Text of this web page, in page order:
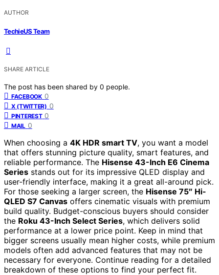
AUTHOR
TechieUS Team
SHARE ARTICLE
The post has been shared by 0 people.
FACEBOOK 0
X (TWITTER) 0
PINTEREST 0
MAIL 0
When choosing a 4K HDR smart TV, you want a model
that offers stunning picture quality, smart features, and
reliable performance. The Hisense 43-Inch E6 Cinema
Series stands out for its impressive QLED display and
user-friendly interface, making it a great all-around pick.
For those seeking a larger screen, the Hisense 75″ Hi-
QLED S7 Canvas offers cinematic visuals with premium
build quality. Budget-conscious buyers should consider
the Roku 43-Inch Select Series, which delivers solid
performance at a lower price point. Keep in mind that
bigger screens usually mean higher costs, while premium
models often add advanced features that may not be
necessary for everyone. Continue reading for a detailed
breakdown of these options to find your perfect fit.